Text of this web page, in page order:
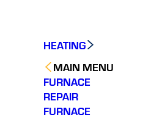
HEATING
MAIN MENU
FURNACE
REPAIR
FURNACE
Varsity Zone HVAC did
an outstanding job